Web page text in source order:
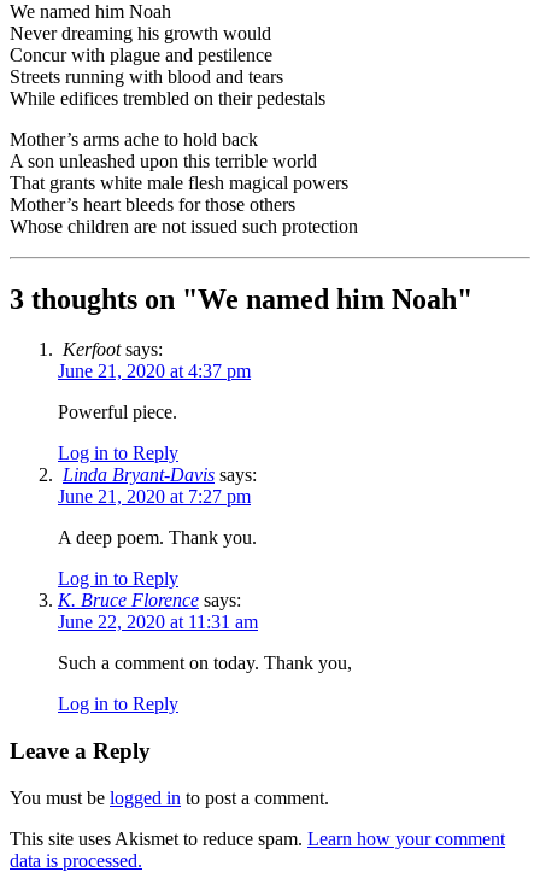
We named him Noah
Never dreaming his growth would
Concur with plague and pestilence
Streets running with blood and tears
While edifices trembled on their pedestals
Mother’s arms ache to hold back
A son unleashed upon this terrible world
That grants white male flesh magical powers
Mother’s heart bleeds for those others
Whose children are not issued such protection
3 thoughts on "We named him Noah"
Kerfoot says:
June 21, 2020 at 4:37 pm
Powerful piece.
Log in to Reply
Linda Bryant-Davis says:
June 21, 2020 at 7:27 pm
A deep poem. Thank you.
Log in to Reply
K. Bruce Florence says:
June 22, 2020 at 11:31 am
Such a comment on today. Thank you,
Log in to Reply
Leave a Reply
You must be logged in to post a comment.
This site uses Akismet to reduce spam. Learn how your comment
data is processed.